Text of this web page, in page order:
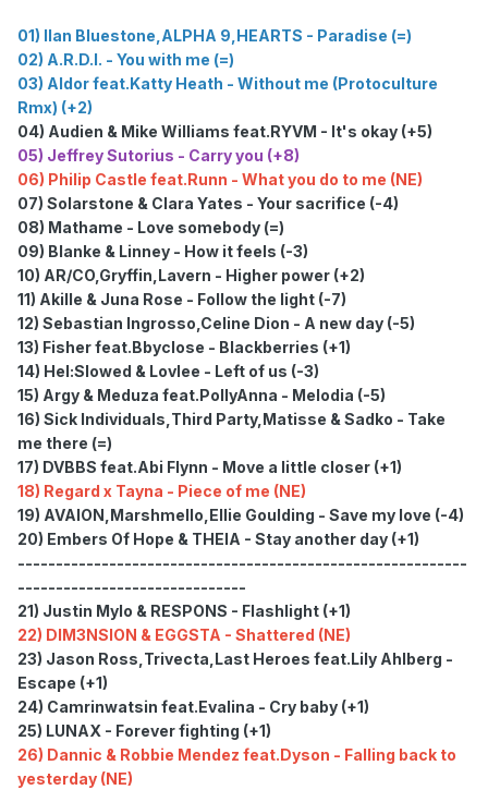
01) Ilan Bluestone,ALPHA 9,HEARTS - Paradise (=)
02) A.R.D.I. - You with me (=)
03) Aldor feat.Katty Heath - Without me (Protoculture
Rmx) (+2)
04) Audien & Mike Williams feat.RYVM - It's okay (+5)
05) Jeffrey Sutorius - Carry you (+8)
06) Philip Castle feat.Runn - What you do to me (NE)
07) Solarstone & Clara Yates - Your sacrifice (-4)
08) Mathame - Love somebody (=)
09) Blanke & Linney - How it feels (-3)
10) AR/CO,Gryffin,Lavern - Higher power (+2)
11) Akille & Juna Rose - Follow the light (-7)
12) Sebastian Ingrosso,Celine Dion - A new day (-5)
13) Fisher feat.Bbyclose - Blackberries (+1)
14) Hel:Slowed & Lovlee - Left of us (-3)
15) Argy & Meduza feat.PollyAnna - Melodia (-5)
16) Sick Individuals,Third Party,Matisse & Sadko - Take
me there (=)
17) DVBBS feat.Abi Flynn - Move a little closer (+1)
18) Regard x Tayna - Piece of me (NE)
19) AVAION,Marshmello,Ellie Goulding - Save my love (-4)
20) Embers Of Hope & THEIA - Stay another day (+1)
-----------------------------------------------------------
------------------------------
21) Justin Mylo & RESPONS - Flashlight (+1)
22) DIM3NSION & EGGSTA - Shattered (NE)
23) Jason Ross,Trivecta,Last Heroes feat.Lily Ahlberg -
Escape (+1)
24) Camrinwatsin feat.Evalina - Cry baby (+1)
25) LUNAX - Forever fighting (+1)
26) Dannic & Robbie Mendez feat.Dyson - Falling back to
yesterday (NE)